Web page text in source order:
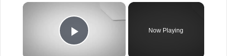
×
Play Video
Now Playing